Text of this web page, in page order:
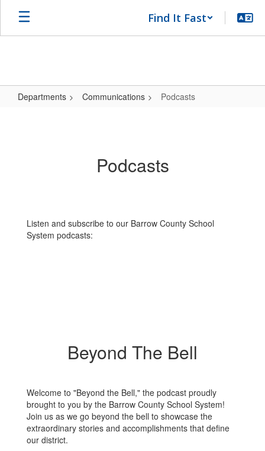
Find It Fast
Departments Communications Podcasts
Podcasts
Listen and subscribe to our Barrow County School
System podcasts:
Beyond The Bell
Welcome to "Beyond the Bell," the podcast proudly
brought to you by the Barrow County School System!
Join us as we go beyond the bell to showcase the
extraordinary stories and accomplishments that define
our district.